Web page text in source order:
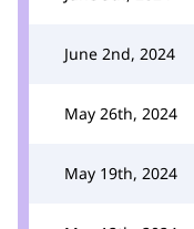
June 2nd, 2024
May 26th, 2024
May 19th, 2024